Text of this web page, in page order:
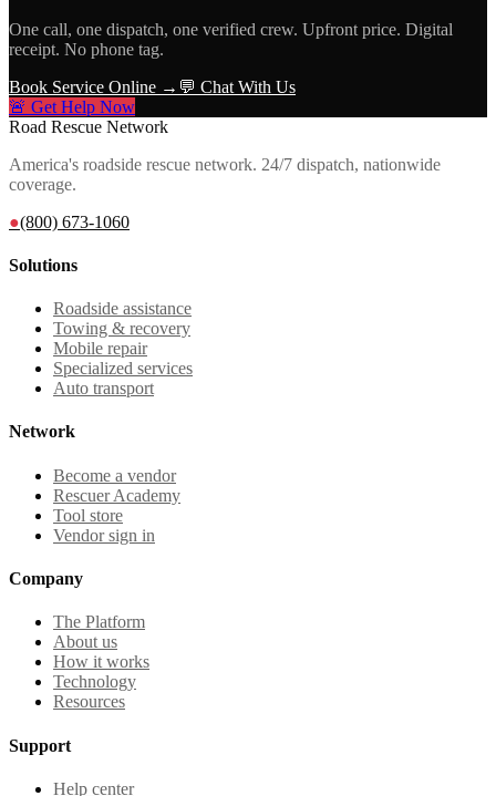
One call, one dispatch, one verified crew. Upfront price. Digital
receipt. No phone tag.
Book Service Online → 💬 Chat With Us
🚨 Get Help Now
Road Rescue Network
America's roadside rescue network. 24/7 dispatch, nationwide
coverage.
●(800) 673-1060
Solutions
Roadside assistance
Towing & recovery
Mobile repair
Specialized services
Auto transport
Network
Become a vendor
Rescuer Academy
Tool store
Vendor sign in
Company
The Platform
About us
How it works
Technology
Resources
Support
Help center